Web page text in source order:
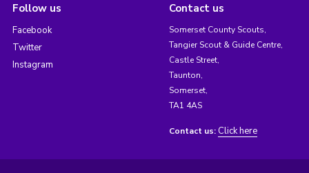
Follow us
Facebook
Twitter
Instagram
Contact us
Somerset County Scouts,
Tangier Scout & Guide Centre,
Castle Street,
Taunton,
Somerset,
TA1 4AS
Contact us: Click here